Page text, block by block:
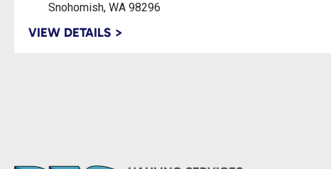
Snohomish, WA 98296
VIEW DETAILS >